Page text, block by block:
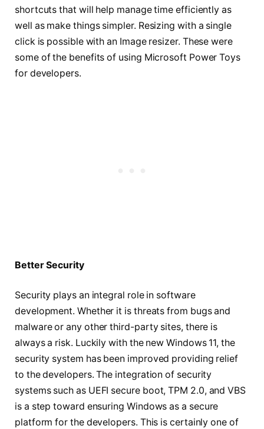
shortcuts that will help manage time efficiently as
well as make things simpler. Resizing with a single
click is possible with an Image resizer. These were
some of the benefits of using Microsoft Power Toys
for developers.
Better Security
Security plays an integral role in software
development. Whether it is threats from bugs and
malware or any other third-party sites, there is
always a risk. Luckily with the new Windows 11, the
security system has been improved providing relief
to the developers. The integration of security
systems such as UEFI secure boot, TPM 2.0, and VBS
is a step toward ensuring Windows as a secure
platform for the developers. This is certainly one of